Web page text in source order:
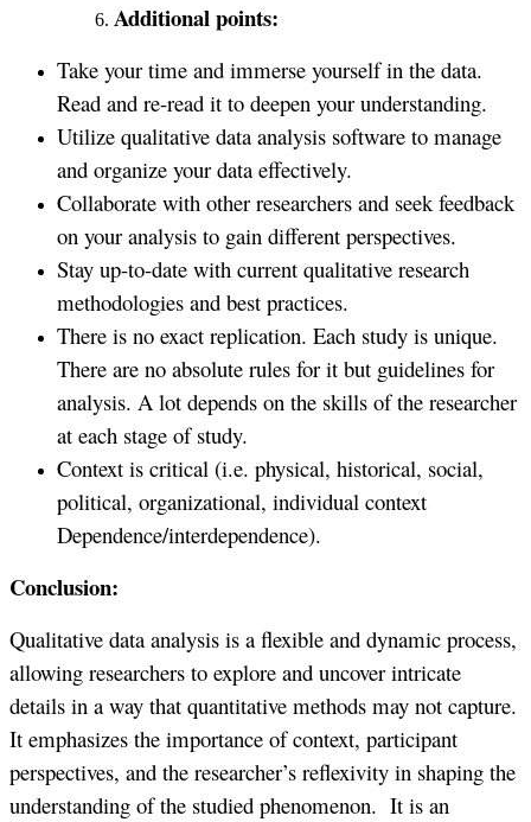
Additional points:
Take your time and immerse yourself in the data.
Read and re-read it to deepen your understanding.
Utilize qualitative data analysis software to manage
and organize your data effectively.
Collaborate with other researchers and seek feedback
on your analysis to gain different perspectives.
Stay up-to-date with current qualitative research
methodologies and best practices.
There is no exact replication. Each study is unique.
There are no absolute rules for it but guidelines for
analysis. A lot depends on the skills of the researcher
at each stage of study.
Context is critical (i.e. physical, historical, social,
political, organizational, individual context
Dependence/interdependence).
Conclusion:
Qualitative data analysis is a flexible and dynamic process,
allowing researchers to explore and uncover intricate
details in a way that quantitative methods may not capture.
It emphasizes the importance of context, participant
perspectives, and the researcher’s reflexivity in shaping the
understanding of the studied phenomenon. It is an